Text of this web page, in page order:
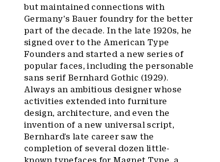
but maintained connections with
Germany's Bauer foundry for the better
part of the decade. In the late 1920s, he
signed over to the American Type
Founders and started a new series of
popular faces, including the personable
sans serif Bernhard Gothic (1929).
Always an ambitious designer whose
activities extended into furniture
design, architecture, and even the
invention of a new universal script,
Bernhard’s late career saw the
completion of several dozen little-
known typefaces for Magnet Type, a